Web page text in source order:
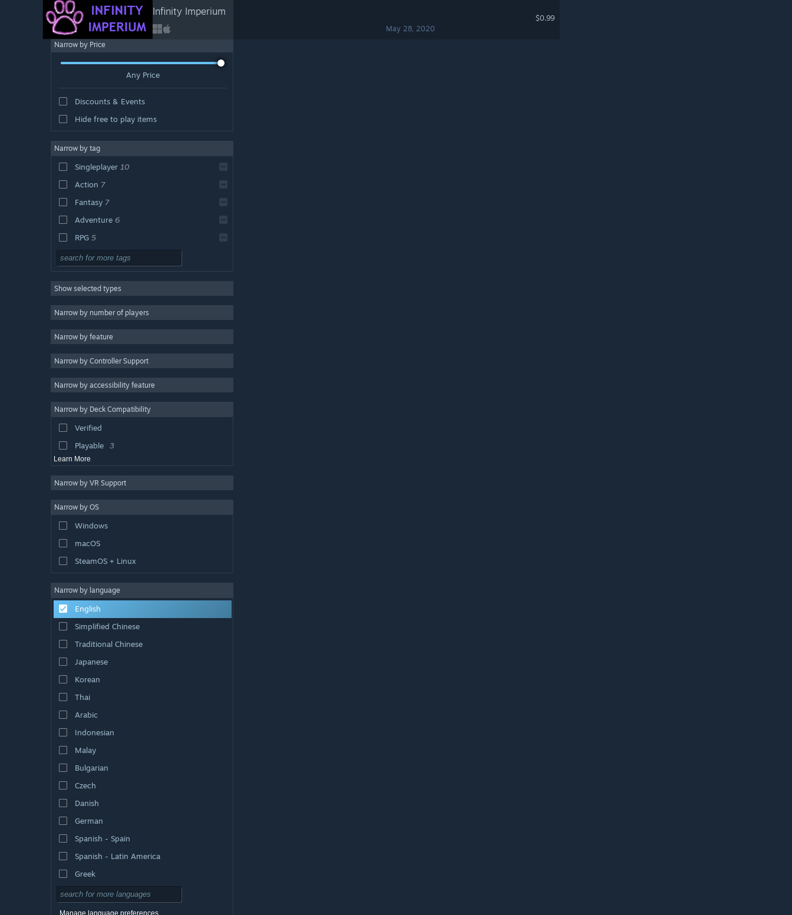
Infinity Imperium
May 28, 2020
$0.99
Narrow by Price
Any Price
Discounts & Events
Hide free to play items
Narrow by tag
Singleplayer 10
Action 7
Fantasy 7
Adventure 6
RPG 5
Indie 5
2D 5
Open World
4
Massively Multiplayer
Platformer 3
Third Person 3
Crafting
Show selected types
Narrow by number of players
Narrow by feature
Narrow by Controller Support
Narrow by accessibility feature
Narrow by Deck Compatibility
Verified
Playable
3
Learn More
Narrow by VR Support
Narrow by OS
Windows
macOS
SteamOS + Linux
Narrow by language
English
Simplified Chinese
Traditional Chinese
Japanese
Korean
Thai
Arabic
Indonesian
Malay
Bulgarian
Czech
Danish
German
Spanish - Spain
Spanish - Latin America
Greek
Manage language preferences